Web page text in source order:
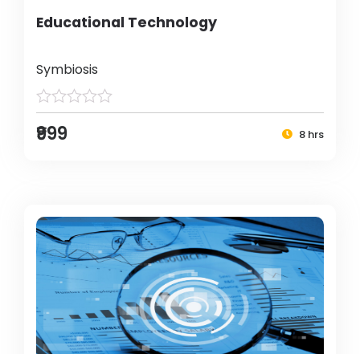
Educational Technology
Symbiosis
₹999 8 hrs